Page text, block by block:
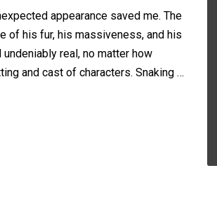
appearance saved me. The
of his fur, his massiveness, and his
real, no matter how
and cast of characters. Snaking …